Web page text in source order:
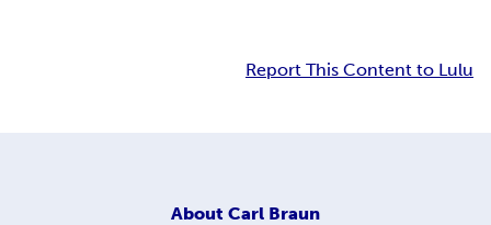
Report This Content to Lulu
About Carl Braun